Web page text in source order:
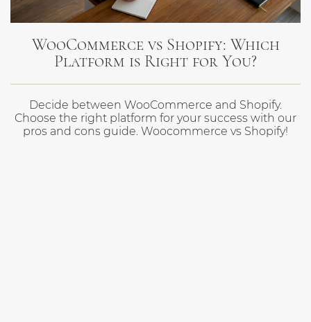
WooCommerce vs Shopify: Which
Platform is Right for You?
Decide between WooCommerce and Shopify.
Choose the right platform for your success with our
pros and cons guide. Woocommerce vs Shopify!